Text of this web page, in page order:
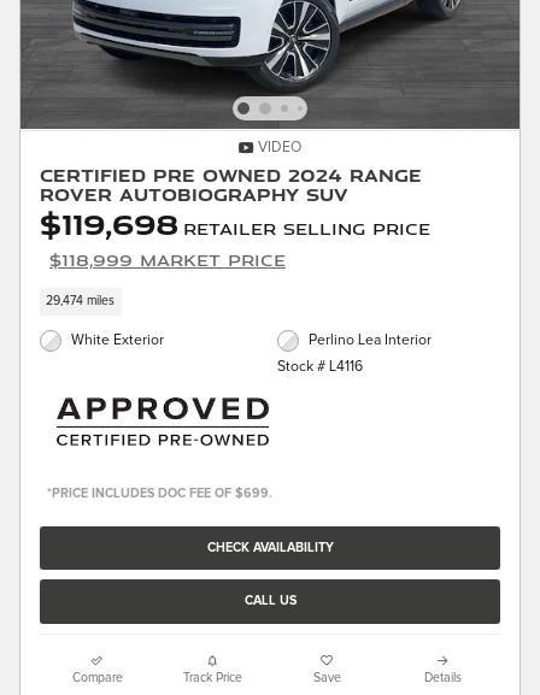
VIDEO
Certified Pre Owned 2024 Range
Rover Autobiography SUV
$119,698 Retailer Selling Price
$118,999 Market Price
29,474 miles
White Exterior
Perlino Lea Interior
Stock # L4116
*PRICE INCLUDES DOC FEE OF $699.
CHECK AVAILABILITY
CALL US
Compare Track Price Save Details